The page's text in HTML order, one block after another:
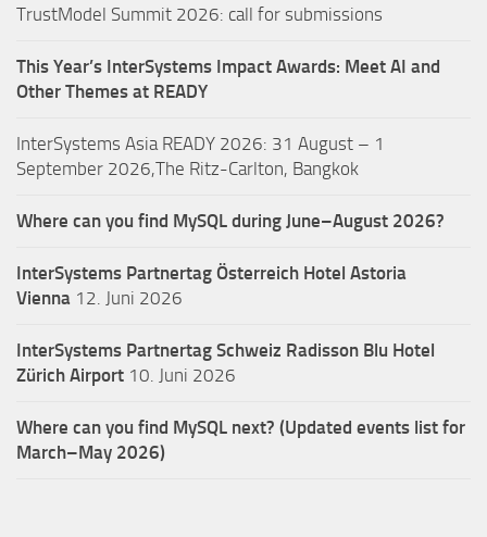
TrustModel Summit 2026: call for submissions
This Year’s InterSystems Impact Awards: Meet AI and
Other Themes at READY
InterSystems Asia READY 2026: 31 August – 1
September 2026,The Ritz-Carlton, Bangkok
Where can you find MySQL during June–August 2026?
InterSystems Partnertag Österreich Hotel Astoria
Vienna 12. Juni 2026
InterSystems Partnertag Schweiz Radisson Blu Hotel
Zürich Airport 10. Juni 2026
Where can you find MySQL next? (Updated events list for
March–May 2026)